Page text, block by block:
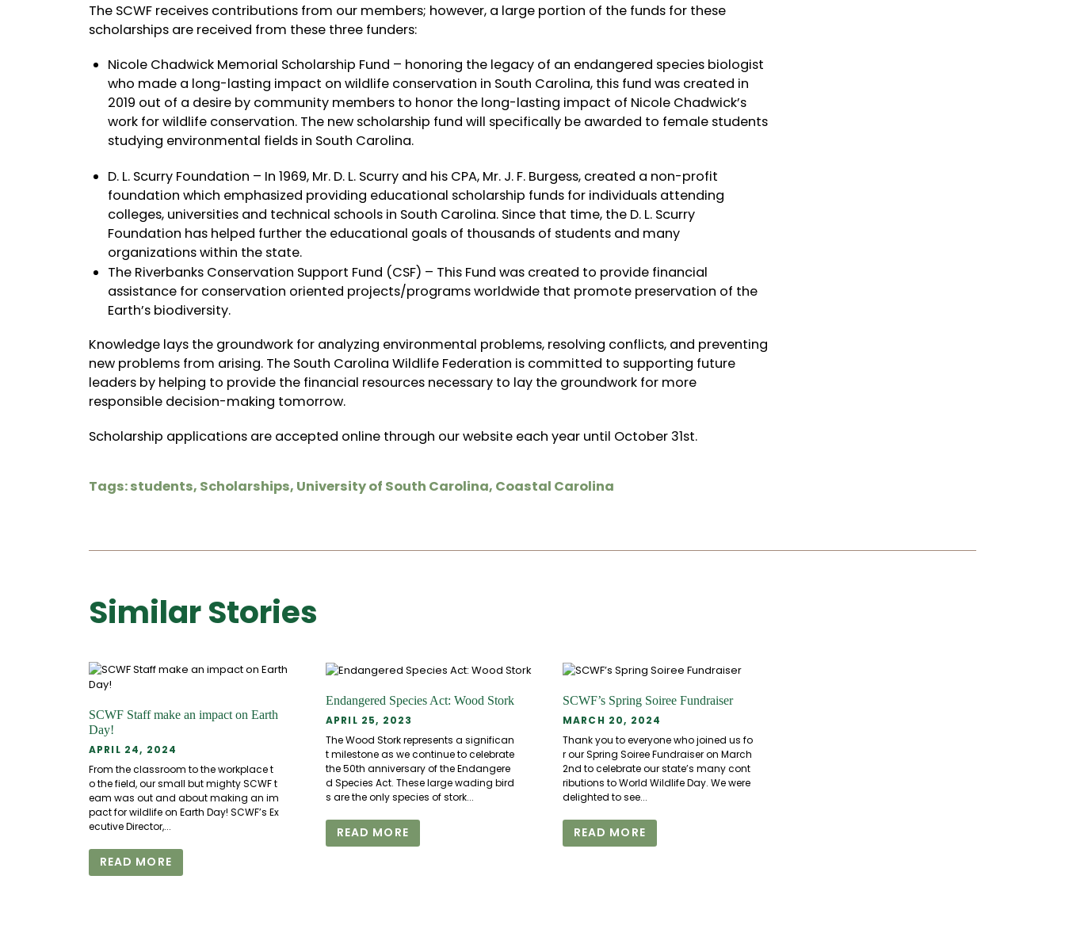
The SCWF receives contributions from our members; however, a large portion of the funds for these
scholarships are received from these three funders:
Nicole Chadwick Memorial Scholarship Fund – honoring the legacy of an endangered species biologist
who made a long-lasting impact on wildlife conservation in South Carolina, this fund was created in
2019 out of a desire by community members to honor the long-lasting impact of Nicole Chadwick’s
work for wildlife conservation. The new scholarship fund will specifically be awarded to female students
studying environmental fields in South Carolina.
D. L. Scurry Foundation – In 1969, Mr. D. L. Scurry and his CPA, Mr. J. F. Burgess, created a non-profit
foundation which emphasized providing educational scholarship funds for individuals attending
colleges, universities and technical schools in South Carolina. Since that time, the D. L. Scurry
Foundation has helped further the educational goals of thousands of students and many
organizations within the state.
The Riverbanks Conservation Support Fund (CSF) – This Fund was created to provide financial
assistance for conservation oriented projects/programs worldwide that promote preservation of the
Earth’s biodiversity.
Knowledge lays the groundwork for analyzing environmental problems, resolving conflicts, and preventing
new problems from arising. The South Carolina Wildlife Federation is committed to supporting future
leaders by helping to provide the financial resources necessary to lay the groundwork for more
responsible decision-making tomorrow.
Scholarship applications are accepted online through our websiteeach year until October 31st.
Tags:students, Scholarships, University of South Carolina, Coastal Carolina
Similar Stories
SCWF Staff make an impact on Earth
Day!
APRIL 24, 2024
From the classroom to the workplace t
o the field, our small but mighty SCWF t
eam was out and about making an im
pact for wildlife on Earth Day! SCWF’s Ex
ecutive Director,...
READ MORE
Endangered Species Act: Wood Stork
APRIL 25, 2023
The Wood Stork represents a significan
t milestone as we continue to celebrate
the 50th anniversary of the Endangere
d Species Act. These large wading bird
s are the only species of stork...
READ MORE
SCWF’s Spring Soiree Fundraiser
MARCH 20, 2024
Thank you to everyone who joined us fo
r our Spring Soiree Fundraiser on March
2nd to celebrate our state’s many cont
ributions to World Wildlife Day. We were
delighted to see...
READ MORE